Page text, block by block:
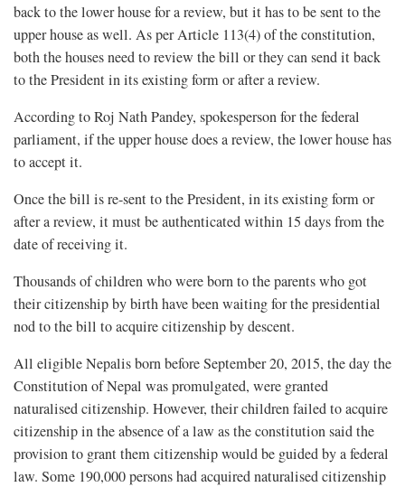
back to the lower house for a review, but it has to be sent to the
upper house as well. As per Article 113(4) of the constitution,
both the houses need to review the bill or they can send it back
to the President in its existing form or after a review.
According to Roj Nath Pandey, spokesperson for the federal
parliament, if the upper house does a review, the lower house has
to accept it.
Once the bill is re-sent to the President, in its existing form or
after a review, it must be authenticated within 15 days from the
date of receiving it.
Thousands of children who were born to the parents who got
their citizenship by birth have been waiting for the presidential
nod to the bill to acquire citizenship by descent.
All eligible Nepalis born before September 20, 2015, the day the
Constitution of Nepal was promulgated, were granted
naturalised citizenship. However, their children failed to acquire
citizenship in the absence of a law as the constitution said the
provision to grant them citizenship would be guided by a federal
law. Some 190,000 persons had acquired naturalised citizenship